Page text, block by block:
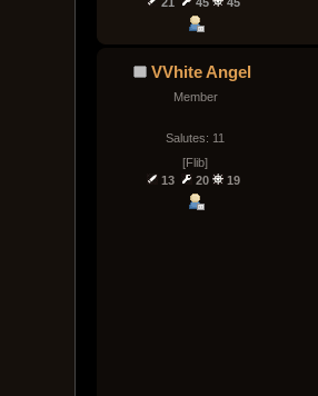
VVhite Angel
Member
Salutes: 11
[Flib]
13
20 19